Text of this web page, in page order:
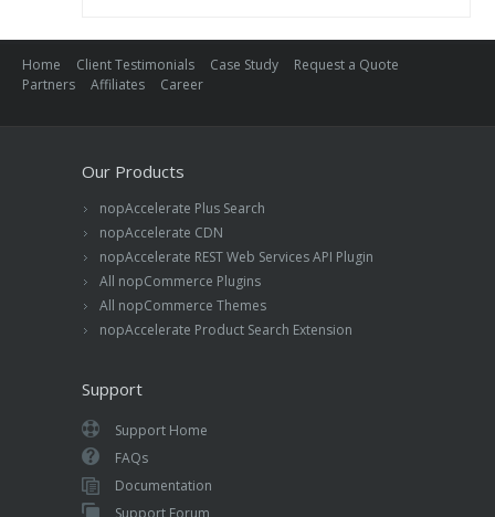
Home Client Testimonials Case Study
Request a Quote
Partners
Affiliates Career
Our Products
nopAccelerate Plus Search
nopAccelerate CDN
nopAccelerate REST Web Services API Plugin
All nopCommerce Plugins
All nopCommerce Themes
nopAccelerate Product Search Extension
Support
Support Home
FAQs
Documentation
Support Forum